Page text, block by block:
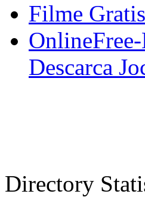
Filme Gratis
Descarca
Directory